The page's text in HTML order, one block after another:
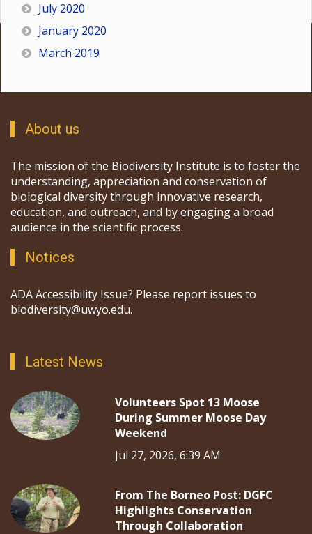
July 2020
January 2020
March 2019
About us
The mission of the Biodiversity Institute is to foster the
understanding, appreciation and conservation of
biological diversity through innovative research,
education, and outreach, and by engaging a broad
audience in the scientific process.
Notices
ADA Accessibility Issue? Please report issues to
biodiversity@uwyo.edu.
Latest News
Volunteers Spot 13 Moose
During Summer Moose Day
Weekend
Jul 27, 2026, 6:39 AM
From The Borneo Post: DGFC
Highlights Conservation
Through Collaboration